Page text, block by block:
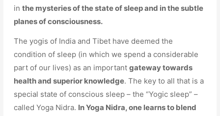
inthe mysteries of the state of sleep and in the subtle
planes of consciousness.
The yogis of India and Tibet have deemed the
condition of sleep (in which we spend a considerable
part of our lives) as an importantgateway towards
health and superior knowledge. The key to all that is a
special state of conscious sleep – the “Yogic sleep” –
called Yoga Nidra. In Yoga Nidra, one learns to blend